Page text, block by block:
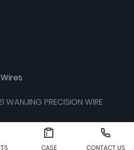
PRECISION WIRE
CASE CONTACT US